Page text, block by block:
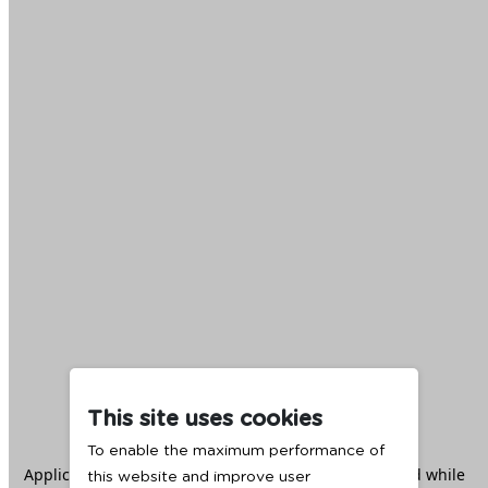
This site uses cookies
To enable the maximum performance of
this website and improve user
Application error: aclient -side exception has occurred while